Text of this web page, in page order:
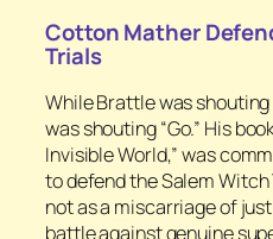
Cotton Mather
Trials
While Brattle was
was shouting “Go.” His
Invisible World,” was
to defend the Salem
not as a miscarriage of
battle against genuine